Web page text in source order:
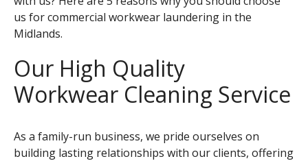
us for commercial workwear laundering in the
Midlands.
Our High Quality
Workwear Cleaning Service
As a family-run business, we pride ourselves on
building lasting relationships with our clients, offering